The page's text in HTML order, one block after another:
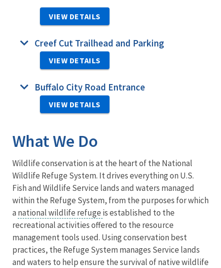
VIEW DETAILS
Creef Cut Trailhead and Parking
VIEW DETAILS
Buffalo City Road Entrance
VIEW DETAILS
What We Do
Wildlife conservation is at the heart of the National
Wildlife Refuge System. It drives everything on U.S.
Fish and Wildlife Service lands and waters managed
within the Refuge System, from the purposes for which
a national wildlife refuge is established to the
recreational activities offered to the resource
management tools used. Using conservation best
practices, the Refuge System manages Service lands
and waters to help ensure the survival of native wildlife